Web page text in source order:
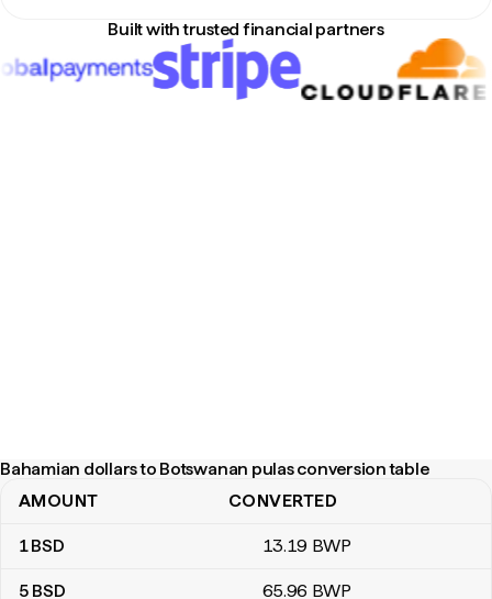
Built with trusted financial partners
Bahamian dollars to Botswanan pulas conversion table
Bahamian dollars to Botswanan pulas conversion table
AMOUNT CONVERTED
1BSD 13.19 BWP
5 BSD 65.96 BWP